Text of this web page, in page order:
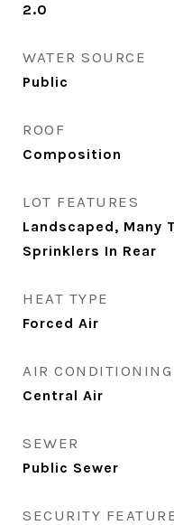
2.0
WATER SOURCE
Public
ROOF
Composition
LOT FEATURES
Landscaped, Many
Sprinklers In Rear
HEAT TYPE
Forced Air
AIR CONDITIONING
Central Air
SEWER
Public Sewer
SECURITY